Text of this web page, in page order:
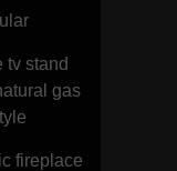
tv stand
gas
fireplace